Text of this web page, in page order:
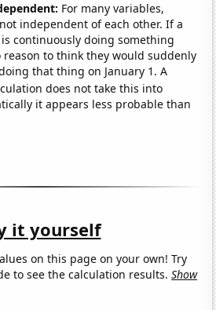
For many variables,
independent of each other. If a
continuously doing something
reason to think they would suddenly
that thing on January 1. A
does not take this into
it appears less probable than
it yourself
on this page on your own! Try
to see the calculation results.Show